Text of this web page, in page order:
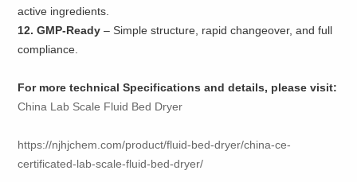
active ingredients.
12. GMP-Ready– Simple structure, rapid changeover, and full
compliance.
For more technical Specifications and details, please visit:
China Lab Scale Fluid Bed Dryer
https://njhjchem.com/product/fluid-bed-dryer/china-ce-
certificated-lab-scale-fluid-bed-dryer/